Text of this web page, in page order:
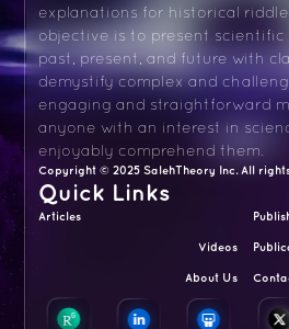
explanations for historical
objective is to present
past, present, and future with
demystify complex and
engaging and straightforward
anyone with an interest in
enjoyably comprehend them.
Copyright © 2025 SalehTheory Inc. All
Quick Links
Articles
Videos
About Us